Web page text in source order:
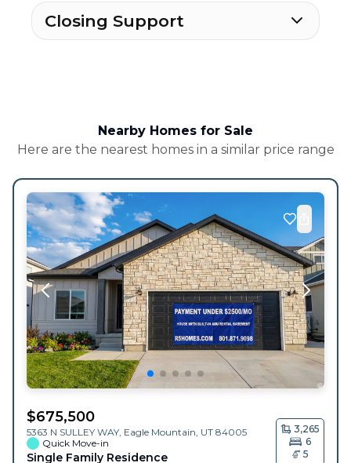
Closing Support
Nearby Homes for Sale
Here are the nearest homes in a similar price range
$675,500
5363 N SULLEY WAY, Eagle Mountain UT 84005
Quick Move-in
Single Family Residence
3,265
6
5